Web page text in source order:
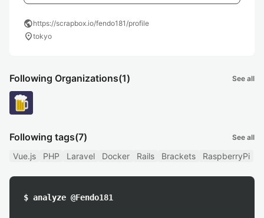
publichttps://scrapbox.io/fendo181/profile
location_ontokyo
Following Organizations(1) See all
Following tags(7) See all
Vue.js PHP Laravel Docker Rails Brackets RaspberryPi
$ analyze @Fendo181